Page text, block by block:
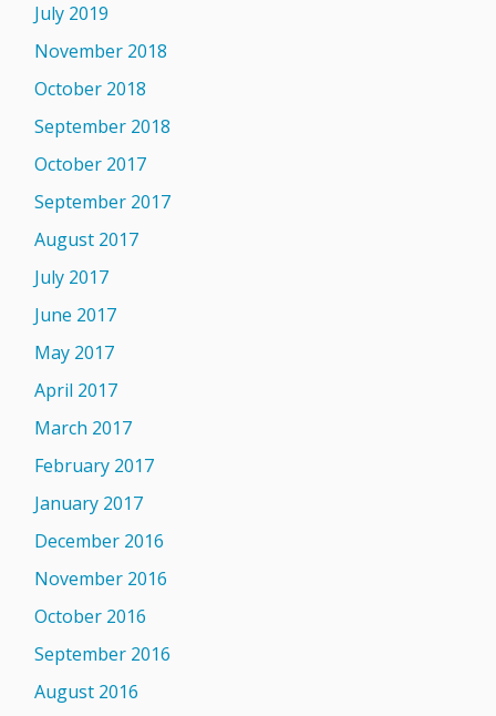
July 2019
November 2018
October 2018
September 2018
October 2017
September 2017
August 2017
July 2017
June 2017
May 2017
April 2017
March 2017
February 2017
January 2017
December 2016
November 2016
October 2016
September 2016
August 2016